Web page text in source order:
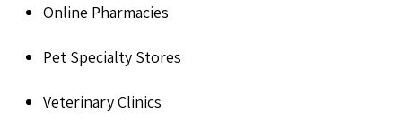
Online Pharmacies
Pet Specialty Stores
Veterinary Clinics